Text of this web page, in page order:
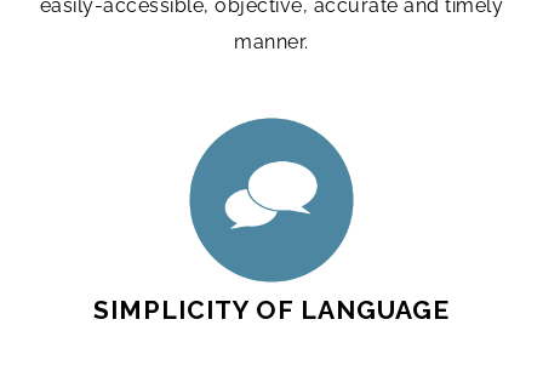
easily-accessible, objective, accurate and timely
manner.
SIMPLICITY OF LANGUAGE